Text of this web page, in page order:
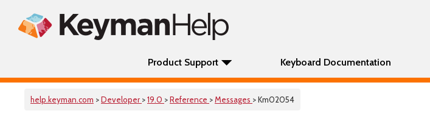
Product Support Keyboard Documentation
help.keyman.com >Developer >19.0 >Reference >Messages > Km02054